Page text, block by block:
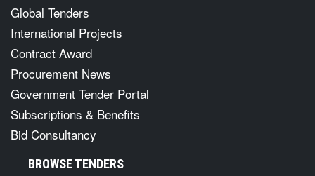
Global Tenders
International Projects
Contract Award
Procurement News
Government Tender Portal
Subscriptions & Benefits
Bid Consultancy
BROWSE TENDERS